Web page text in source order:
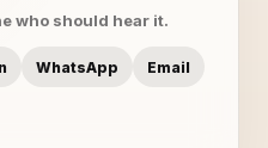
who should hear it.
WhatsApp Email